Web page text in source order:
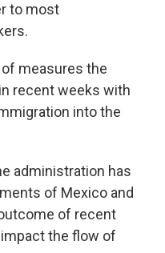
to most
measures the
recent weeks with
into the
administration has
of Mexico and
of recent
the flow of